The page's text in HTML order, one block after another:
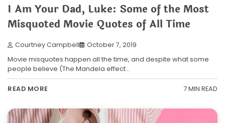
I Am Your Dad, Luke: Some of the Most
Misquoted Movie Quotes of All Time
Courtney Campbell October 7, 2019
Movie misquotes happen all the time, and despite what some
people believe (The Mandela effect…
READ MORE 7 MIN READ